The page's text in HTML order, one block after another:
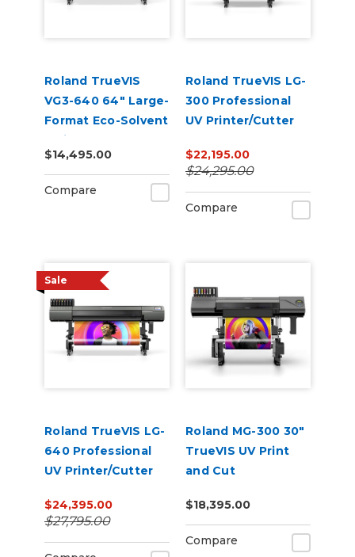
Roland TrueVIS
VG3-640 64" Large-
Format Eco-Solvent
Inkjet
Printer/Cutter
$14,495.00
Compare
Roland TrueVIS LG-
300 Professional
UV Printer/Cutter
$22,195.00
$24,295.00
Compare
Sale
Roland TrueVIS LG-
640 Professional
UV Printer/Cutter
$24,395.00
$27,795.00
Roland MG-300 30"
TrueVIS UV Print
and Cut
$18,395.00
Compare